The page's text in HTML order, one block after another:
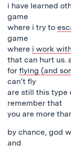
i have learned
game
where i try to
game
where i work
that can hurt us.
for flying (and
can’t fly
are still this type
remember that
you are more
by chance, god
and